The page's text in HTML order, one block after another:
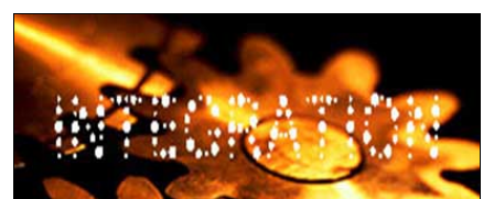
Use Tally Globally